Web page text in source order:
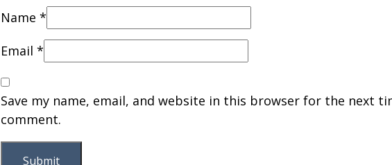
Name *
Email *
Save my name, email, and website in this browser for the next
comment.